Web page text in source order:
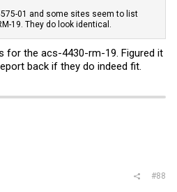
01 and some sites seem to list
19. They do look identical.
for the acs-4430-rm-19. Figured it
back if they do indeed fit.
#88